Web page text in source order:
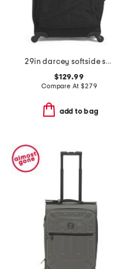
29in darcey softside spinner
$129.99
Compare At$279
add to bag